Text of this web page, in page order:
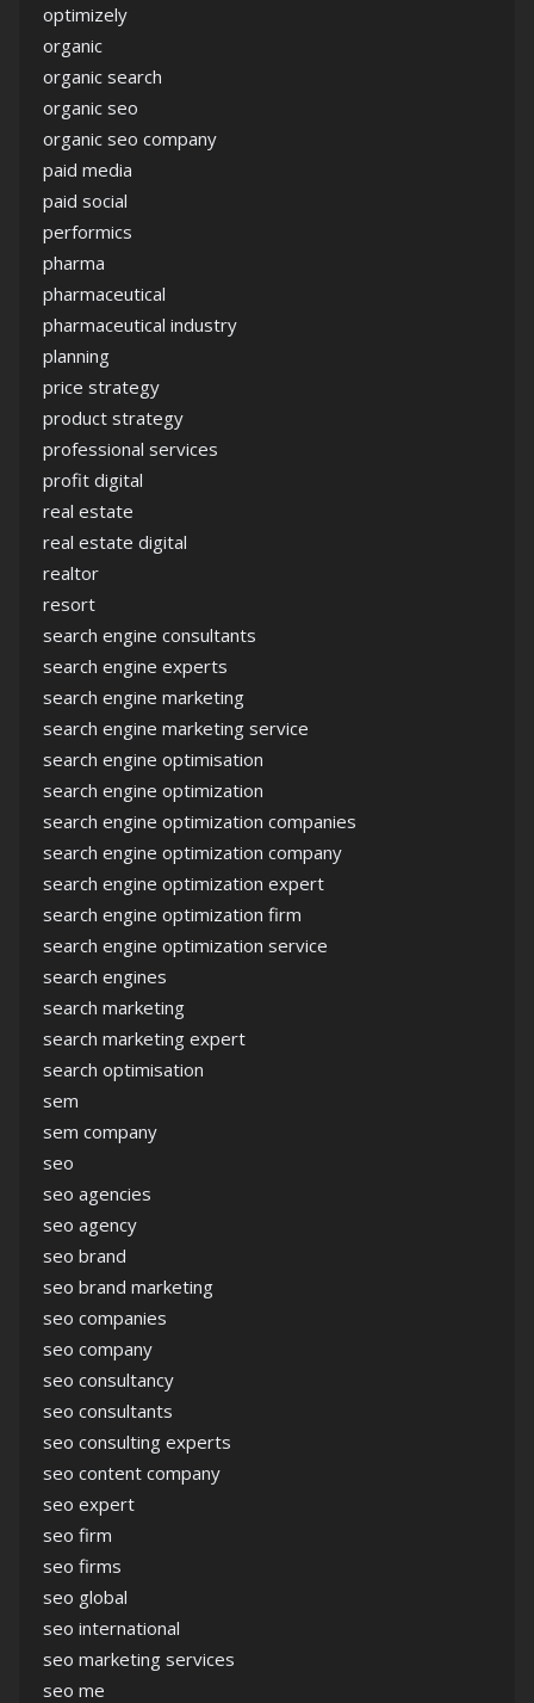
optimizely
organic
organic search
organic seo
organic seo company
paid media
paid social
performics
pharma
pharmaceutical
pharmaceutical industry
planning
price strategy
product strategy
professional services
profit digital
real estate
real estate digital
realtor
resort
search engine consultants
search engine experts
search engine marketing
search engine marketing service
search engine optimisation
search engine optimization
search engine optimization companies
search engine optimization company
search engine optimization expert
search engine optimization firm
search engine optimization service
search engines
search marketing
search marketing expert
search optimisation
sem
sem company
seo
seo agencies
seo agency
seo brand
seo brand marketing
seo companies
seo company
seo consultancy
seo consultants
seo consulting experts
seo content company
seo expert
seo firm
seo firms
seo global
seo international
seo marketing services
seo me